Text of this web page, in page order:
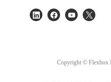
Copyright © Flexbox